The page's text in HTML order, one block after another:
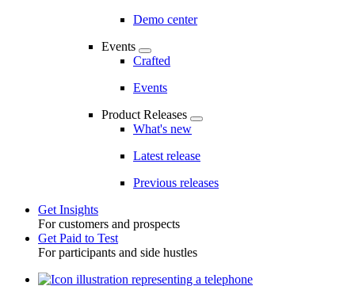
Demo center
Events
Crafted
Events
Product Releases
What's new
Latest release
Previous releases
Toggle
Get Insights
For customers and prospects
Get Paid to Test
For participants and side hustles